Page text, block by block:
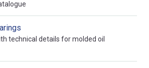
technical details for molded oil